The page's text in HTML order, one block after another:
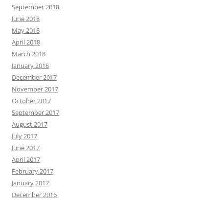
September 2018
June 2018
May 2018
April 2018
March 2018
January 2018
December 2017
November 2017
October 2017
September 2017
August 2017
July 2017
June 2017
April 2017
February 2017
January 2017
December 2016